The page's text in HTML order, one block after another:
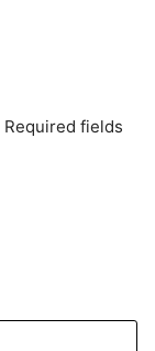
Required fields